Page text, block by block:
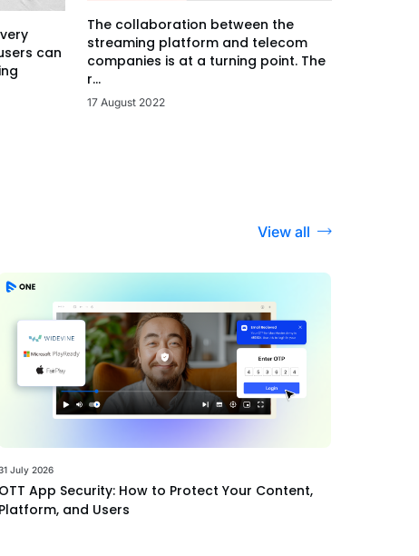
can
The collaboration between the
streaming platform and telecom
companies is at a turning point. The
r...
17 August 2022
View all
July 2026
OTT App Security: How to Protect Your Content,
Platform, and Users